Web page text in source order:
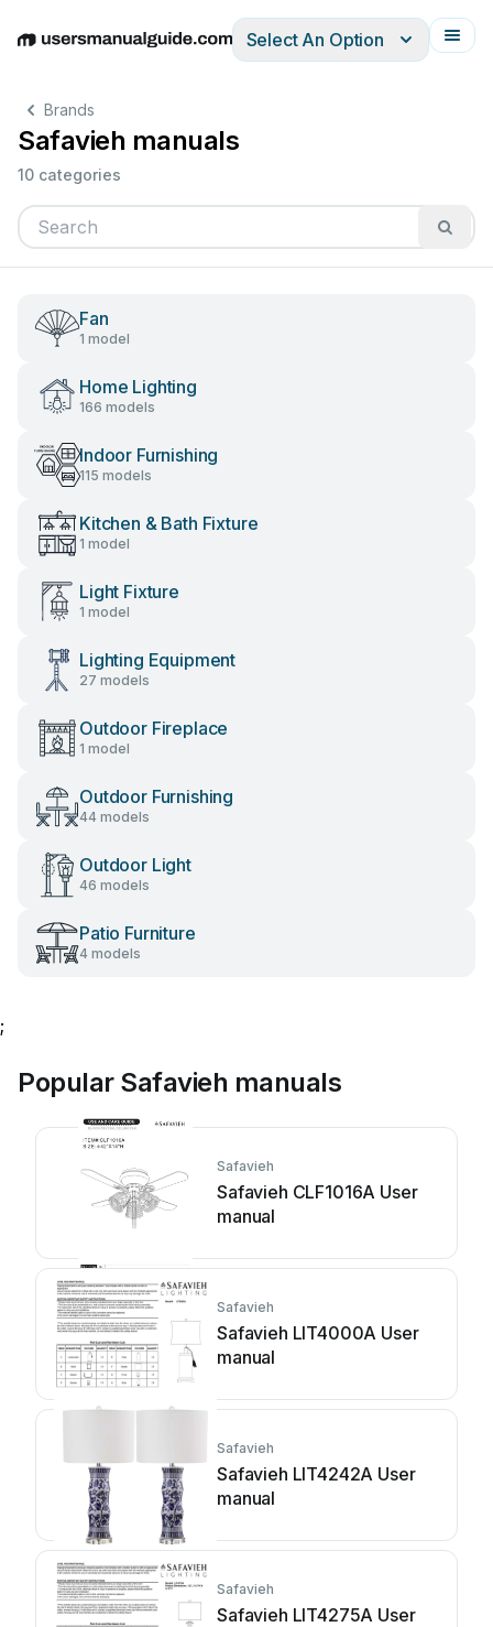
EnglishDeutschEspañolItalianoFrançais
Select An Option
Brands
Safavieh manuals
10 categories
Fan
1 model
Home Lighting
166 models
Indoor Furnishing
115 models
Kitchen & Bath Fixture
1 model
Light Fixture
1 model
Lighting Equipment
27 models
Outdoor Fireplace
1 model
Outdoor Furnishing
44 models
Outdoor Light
46 models
Patio Furniture
4 models
;
Popular Safavieh manuals
Safavieh
Safavieh CLF1016A User
manual
Safavieh
Safavieh LIT4000A User
manual
Safavieh
Safavieh LIT4242A User
manual
Safavieh
Safavieh LIT4275A User